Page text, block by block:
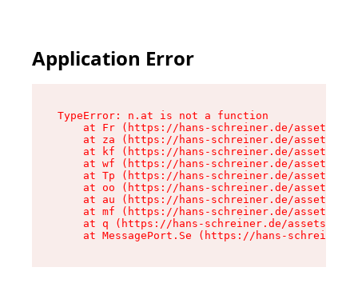
Application Error
TypeError: n.at is not a function
at Fr (https://hans-schreiner.de/assets/
at za (https://hans-schreiner.de/assets/
at kf (https://hans-schreiner.de/assets/
at wf (https://hans-schreiner.de/assets/
at Tp (https://hans-schreiner.de/assets/
at oo (https://hans-schreiner.de/assets/
at au (https://hans-schreiner.de/assets/
at mf (https://hans-schreiner.de/assets/
at q (https://hans-schreiner.de/assets/
at MessagePort.Se (https://hans-